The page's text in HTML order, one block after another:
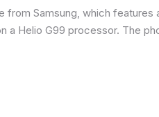
from Samsung, which
a Helio G99 processor. The